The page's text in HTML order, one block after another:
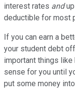
interest rates andup
deductible for most
If you can earn a
your student debt
important things like
sense for you until
put some money